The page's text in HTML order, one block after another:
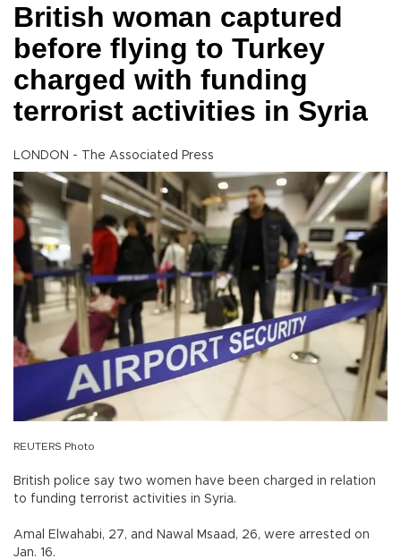
British woman captured
before flying to Turkey
charged with funding
terrorist activities in Syria
LONDON - The Associated Press
REUTERS Photo
British police say two women have been charged in relation
to funding terrorist activities in Syria.
Amal Elwahabi, 27, and Nawal Msaad, 26, were arrested on
Jan. 16.